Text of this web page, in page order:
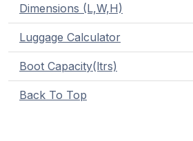
Dimensions (L,W,H)
Luggage Calculator
Boot Capacity(ltrs)
Back To Top